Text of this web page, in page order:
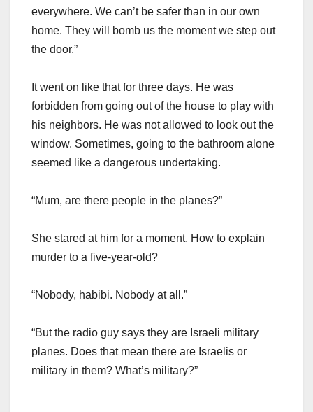
everywhere. We can’t be safer than in our own
home. They will bomb us the moment we step out
the door.”
It went on like that for three days. He was
forbidden from going out of the house to play with
his neighbors. He was not allowed to look out the
window. Sometimes, going to the bathroom alone
seemed like a dangerous undertaking.
“Mum, are there people in the planes?”
She stared at him for a moment. How to explain
murder to a five-year-old?
“Nobody, habibi. Nobody at all.”
“But the radio guy says they are Israeli military
planes. Does that mean there are Israelis or
military in them? What’s military?”